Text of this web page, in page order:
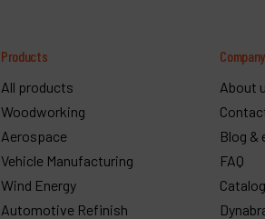
Products
All products
Woodworking
Aerospace
Vehicle Manufacturing
Wind Energy
Automotive Refinish
Company
About
Blog &
FAQ